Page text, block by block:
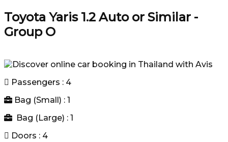
Toyota Yaris 1.2 Auto or Similar -
Group O
Passengers : 4
Bag (Small) : 1
Bag (Large) : 1
Doors : 4